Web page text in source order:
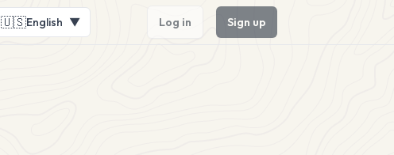
🇺🇸English ▼ Log in Sign up